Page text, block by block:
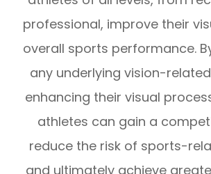
professional, improve their
overall sports performance.
any underlying vision-
enhancing their visual
athletes can gain a
reduce the risk of sports-
and ultimately achieve